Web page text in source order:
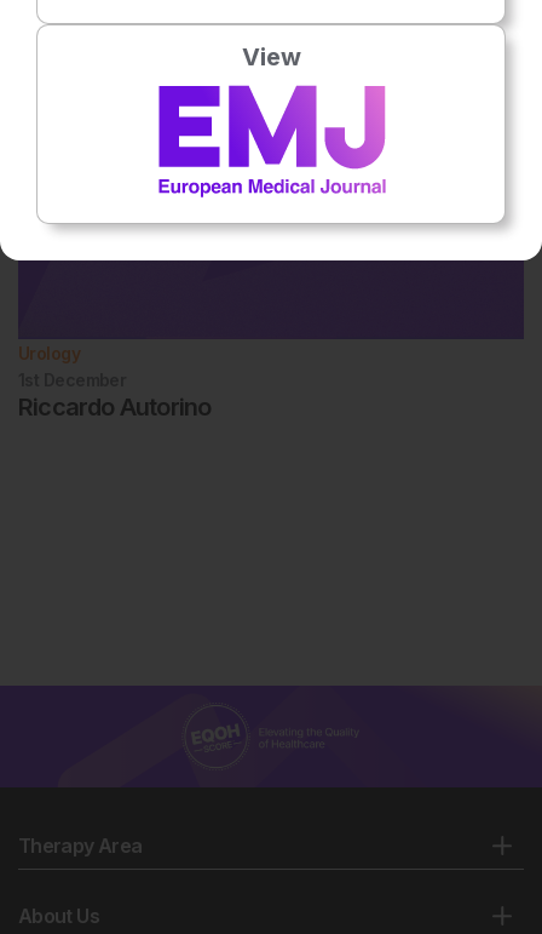
Urology
Riccardo Autorino
View
Therapy Area
About Us